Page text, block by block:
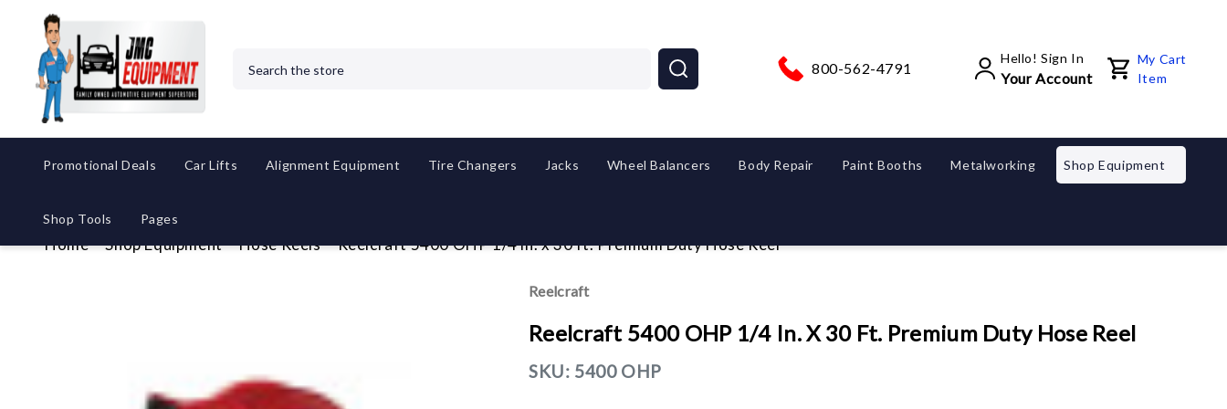
800-562-4791
Hello! Sign In
Your Account
My Cart
Item
Promotional Deals Car Lifts Alignment Equipment Tire Changers Jacks Wheel Balancers Body Repair Paint Booths Metalworking Shop Equipment
Shop Tools Pages
Home Shop Equipment Hose Reels Reelcraft 5400 OHP 1/4 in. x 30 ft. Premium Duty Hose Reel
Reelcraft
Reelcraft 5400 OHP 1/4 In. X 30 Ft. Premium Duty Hose Reel
SKU: 5400 OHP